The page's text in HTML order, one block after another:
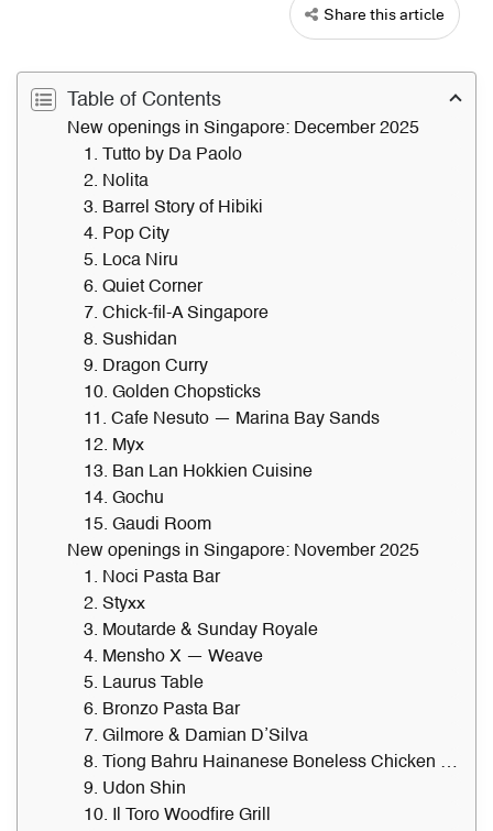
Share this article
Table of Contents
New openings in Singapore: December 2025
1. Tutto by Da Paolo
2. Nolita
3. Barrel Story of Hibiki
4. Pop City
5. Loca Niru
6. Quiet Corner
7. Chick-fil-A Singapore
8. Sushidan
9. Dragon Curry
10. Golden Chopsticks
11. Cafe Nesuto — Marina Bay Sands
12. Myx
13. Ban Lan Hokkien Cuisine
14. Gochu
15. Gaudi Room
New openings in Singapore: November 2025
1. Noci Pasta Bar
2. Styxx
3. Moutarde & Sunday Royale
4. Mensho X — Weave
5. Laurus Table
6. Bronzo Pasta Bar
7. Gilmore & Damian D’Silva
8. Tiong Bahru Hainanese Boneless Chicken Rice — Takashimaya
9. Udon Shin
10. Il Toro Woodfire Grill